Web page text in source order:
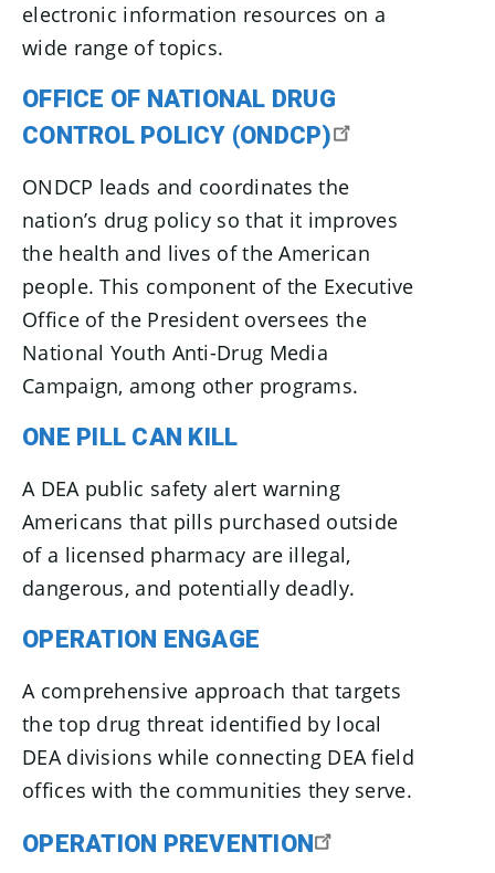
electronic information resources on a
wide range of topics.
OFFICE OF NATIONAL DRUG
CONTROL POLICY (ONDCP)
ONDCP leads and coordinates the
nation’s drug policy so that it improves
the health and lives of the American
people. This component of the Executive
Office of the President oversees the
National Youth Anti-Drug Media
Campaign, among other programs.
ONE PILL CAN KILL
A DEA public safety alert warning
Americans that pills purchased outside
of a licensed pharmacy are illegal,
dangerous, and potentially deadly.
OPERATION ENGAGE
A comprehensive approach that targets
the top drug threat identified by local
DEA divisions while connecting DEA field
offices with the communities they serve.
OPERATION PREVENTION